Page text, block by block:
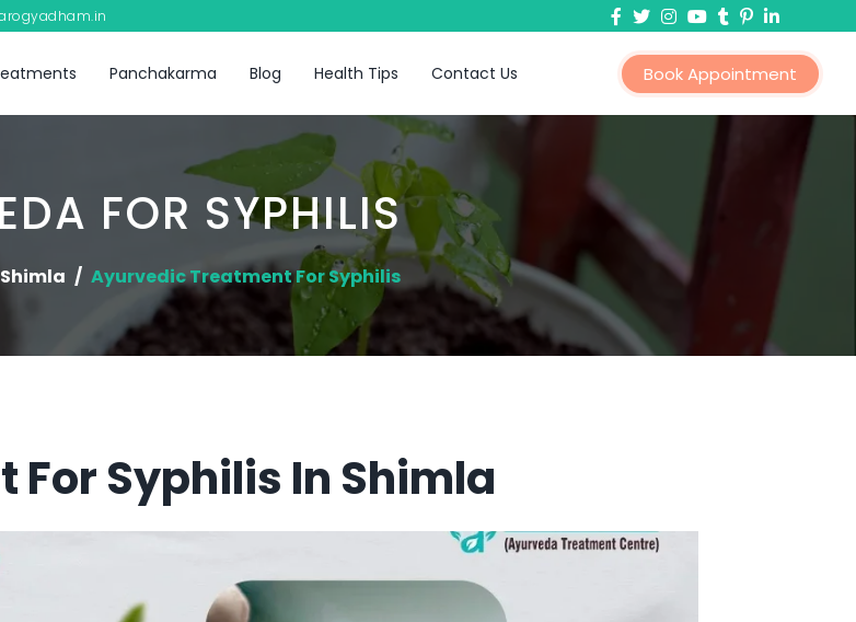
Panchakarma Blog Health Tips Contact Us Book Appointment
FOR SYPHILIS
Shimla Ayurvedic Treatment For Syphilis
Syphilis In Shimla